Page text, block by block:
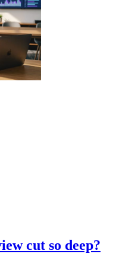
cut so deep?